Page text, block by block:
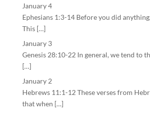
January 4
Ephesians 1:3-14 Before you did
This […]
January 3
Genesis 28:10-22 In general, we tend to
[…]
January 2
Hebrews 11:1-12 These verses from
that when […]